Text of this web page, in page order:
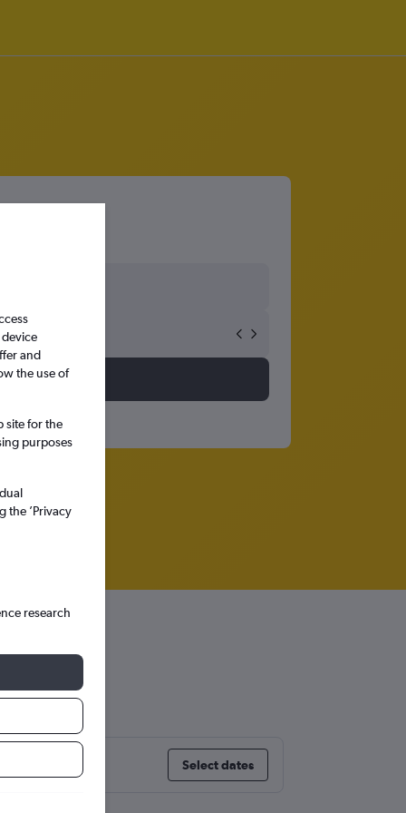
Select dates
and
the use of
site for the
purposes
the ’Privacy
research